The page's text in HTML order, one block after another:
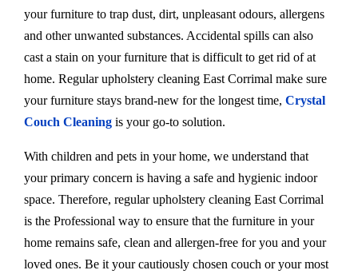
your furniture to trap dust, dirt, unpleasant odours, allergens
and other unwanted substances. Accidental spills can also
cast a stain on your furniture that is difficult to get rid of at
home. Regular upholstery cleaning East Corrimal make sure
your furniture stays brand-new for the longest time, Crystal
Couch Cleaning is your go-to solution.
With children and pets in your home, we understand that
your primary concern is having a safe and hygienic indoor
space. Therefore, regular upholstery cleaning East Corrimal
is the Professional way to ensure that the furniture in your
home remains safe, clean and allergen-free for you and your
loved ones. Be it your cautiously chosen couch or your most